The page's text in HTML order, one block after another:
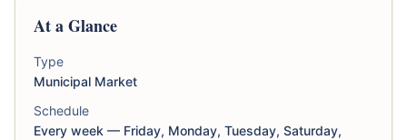
At a Glance
Type
Municipal Market
Schedule
Every week — Friday, Monday, Tuesday, Saturday,